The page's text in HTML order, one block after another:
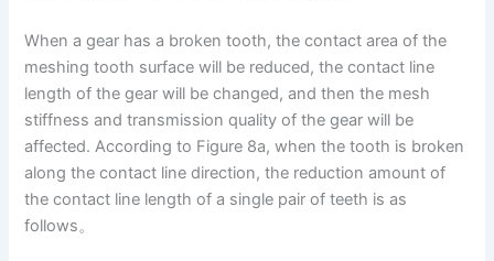
When a gear has a broken tooth, the contact area of the
meshing tooth surface will be reduced, the contact line
length of the gear will be changed, and then the mesh
stiffness and transmission quality of the gear will be
affected. According to Figure 8a, when the tooth is broken
along the contact line direction, the reduction amount of
the contact line length of a single pair of teeth is as
follows。